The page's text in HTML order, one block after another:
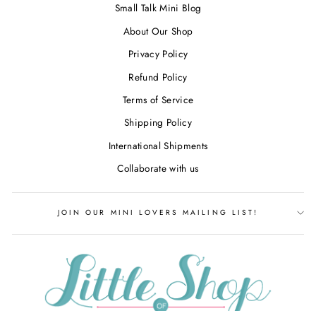
Small Talk Mini Blog
About Our Shop
Privacy Policy
Refund Policy
Terms of Service
Shipping Policy
International Shipments
Collaborate with us
JOIN OUR MINI LOVERS MAILING LIST!